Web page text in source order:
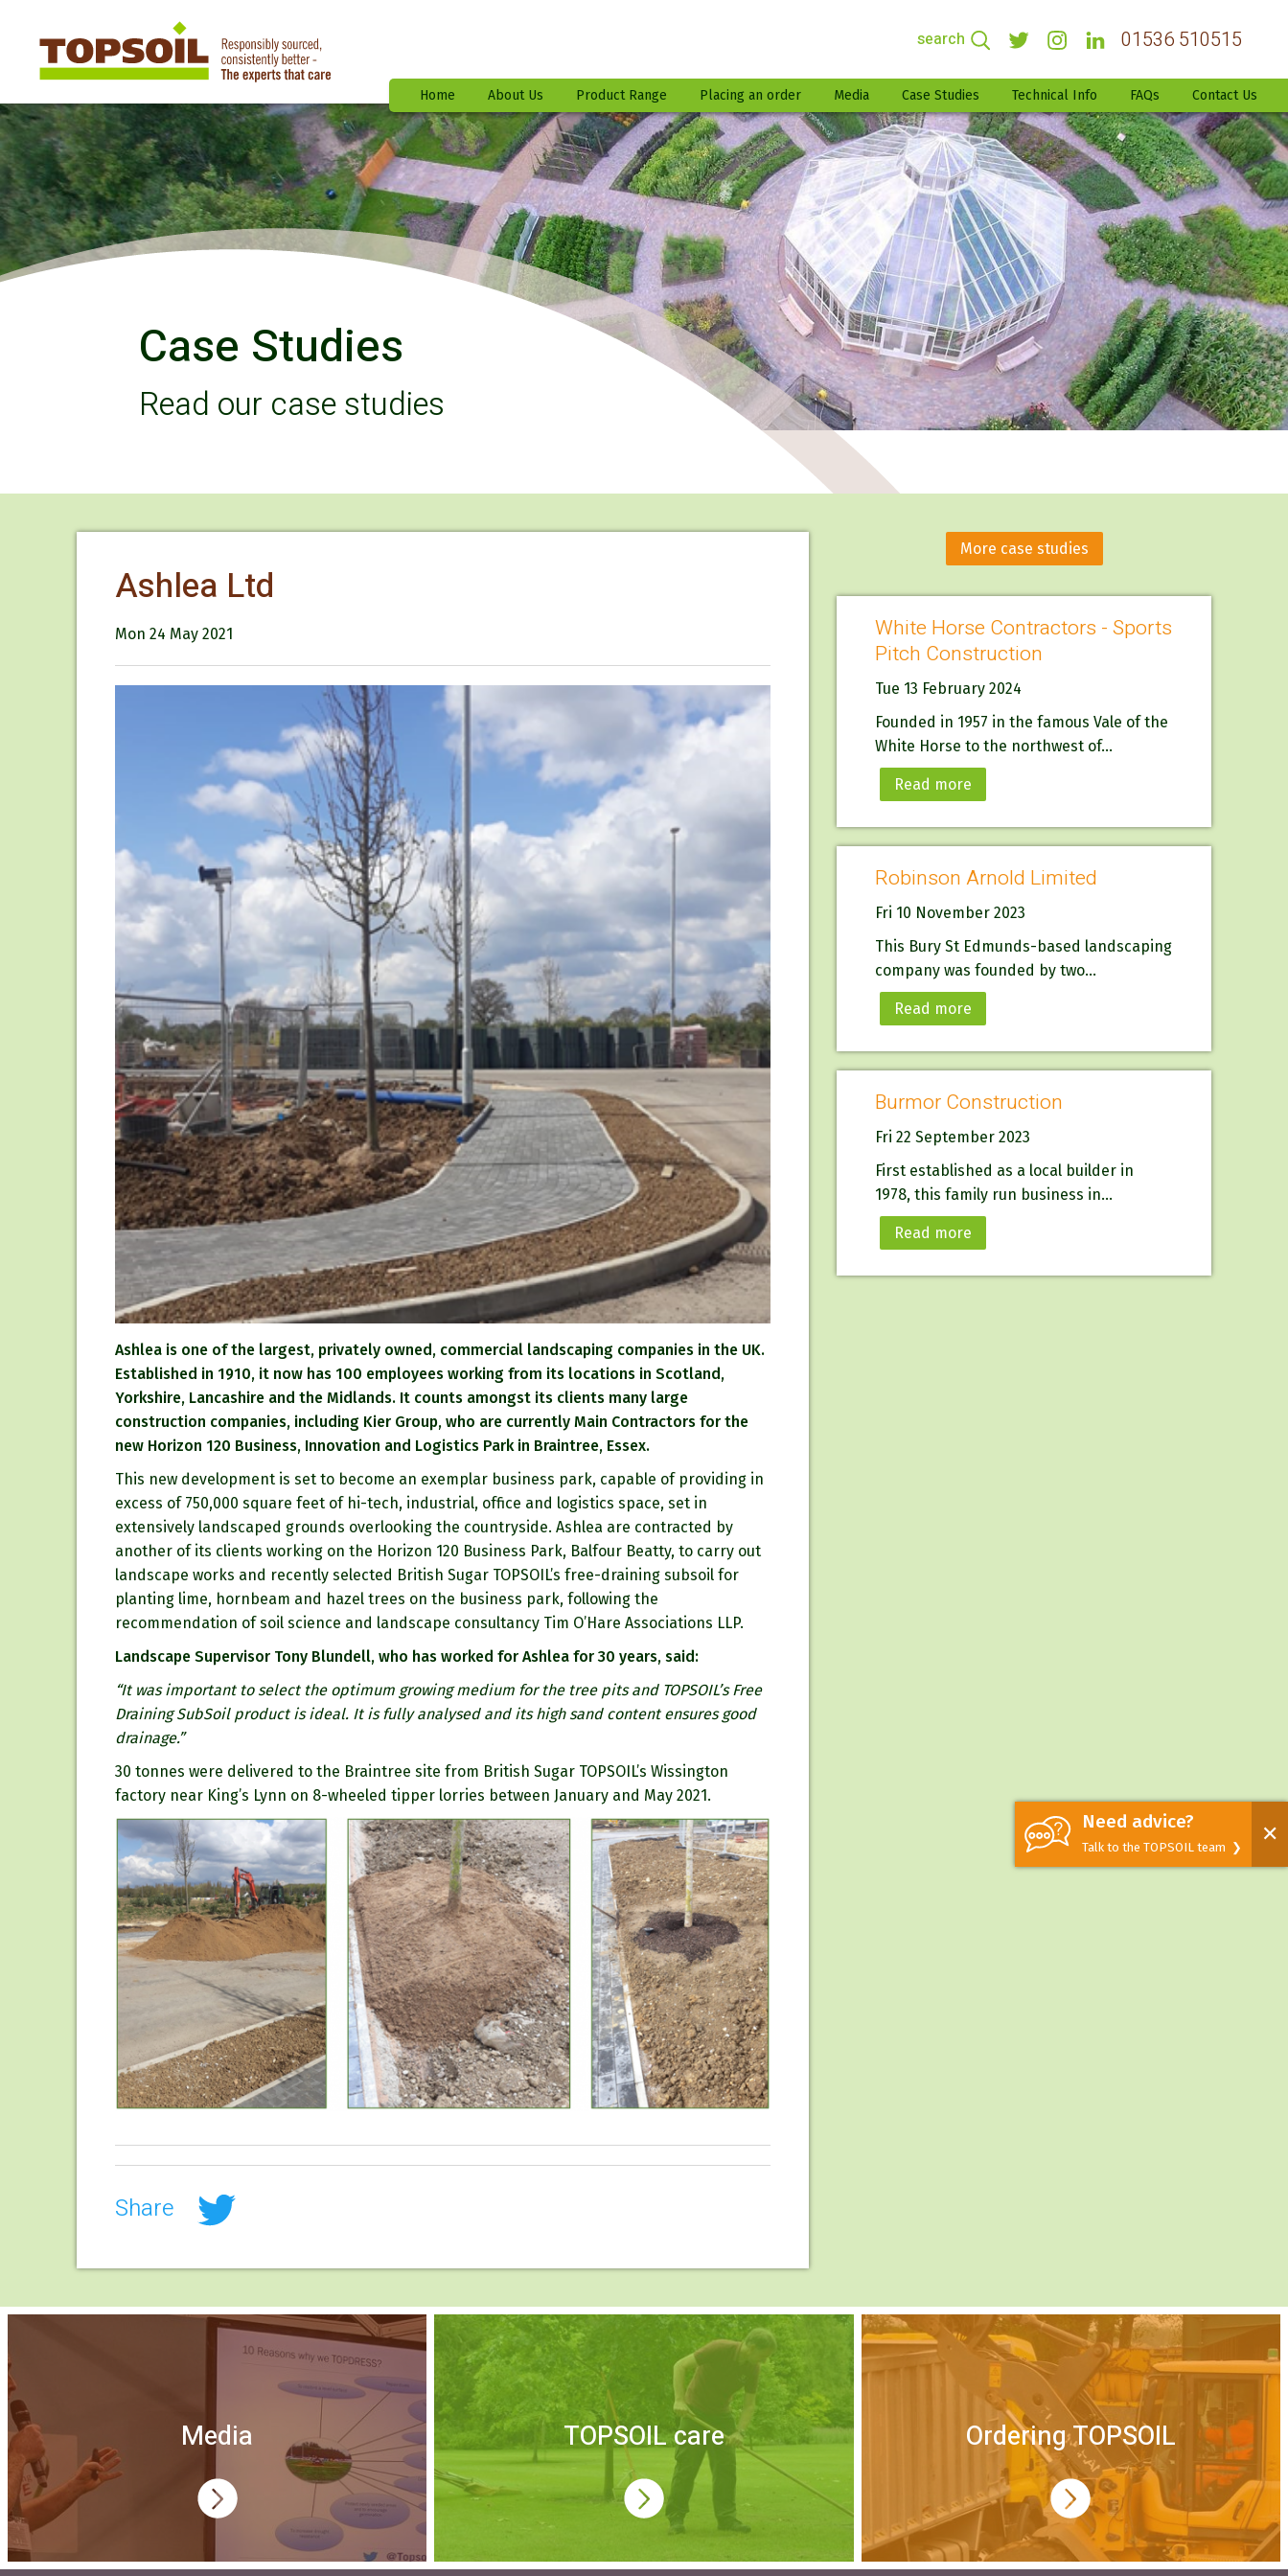
search 01536 510515
Home About Us Product Range Placing an order Media Case Studies Technical Info FAQs Contact Us
Case Studies
Read our case studies
Ashlea Ltd
Mon 24 May 2021
Ashlea is one of the largest, privately owned, commercial landscaping companies in the UK.
Established in 1910, it now has 100 employees working from its locations in Scotland,
Yorkshire, Lancashire and the Midlands. It counts amongst its clients many large
construction companies, including Kier Group, who are currently Main Contractors for the
new Horizon 120 Business, Innovation and Logistics Park in Braintree, Essex.
This new development is set to become an exemplar business park, capable of providing in
excess of 750,000 square feet of hi-tech, industrial, office and logistics space, set in
extensively landscaped grounds overlooking the countryside. Ashlea are contracted by
another of its clients working on the Horizon 120 Business Park, Balfour Beatty, to carry out
landscape works and recently selected British Sugar TOPSOIL’s free-draining subsoil for
planting lime, hornbeam and hazel trees on the business park, following the
recommendation of soil science and landscape consultancy Tim O’Hare Associations LLP.
Landscape Supervisor Tony Blundell, who has worked for Ashlea for 30 years, said:
“It was important to select the optimum growing medium for the tree pits and TOPSOIL’s Free
Draining SubSoil product is ideal. It is fully analysed and its high sand content ensures good
drainage.”
30 tonnes were delivered to the Braintree site from British Sugar TOPSOIL’s Wissington
factory near King’s Lynn on 8-wheeled tipper lorries between January and May 2021.
Share
More case studies
White Horse Contractors - Sports
Pitch Construction
Tue 13 February 2024
Founded in 1957 in the famous Vale of the
White Horse to the northwest of...
Read more
Robinson Arnold Limited
Fri 10 November 2023
This Bury St Edmunds-based landscaping
company was founded by two...
Read more
Burmor Construction
Fri 22 September 2023
First established as a local builder in
1978, this family run business in...
Read more
Media TOPSOIL care Ordering TOPSOIL
Need advice?
Talk to the TOPSOIL team ❯
✕